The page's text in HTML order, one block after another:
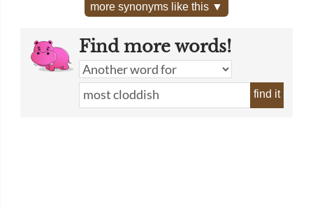
more synonyms like this ▼
Find more words!
find it